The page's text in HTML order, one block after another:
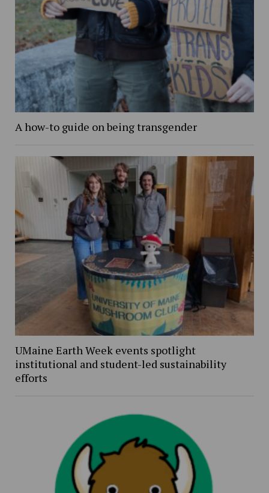
A how-to guide on being transgender
UMaine Earth Week events spotlight
institutional and student-led sustainability
efforts